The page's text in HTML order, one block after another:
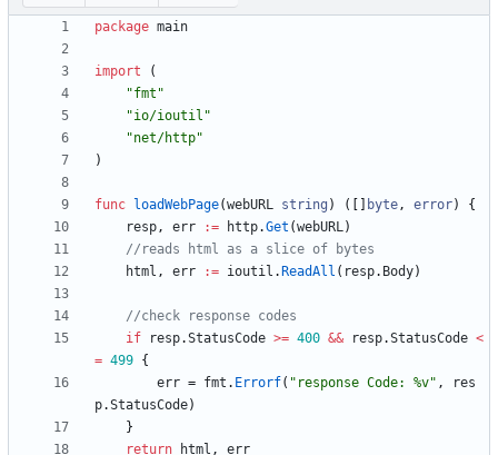
package main
import
(
"fmt"
"io/ioutil"
"net/http"
)
func loadWebPage(webURL string ) ( byte, error)
{
resp, err := http.Get (webURL)
//reads html as a slice of bytes
html , err := ioutil . ReadAll ( resp. Body)
//check response codes
if
resp.StatusCode >= 400 && resp.StatusCode <
= 499 {
err = fmt . Errorf( "response Code: %v" ,
res
p.StatusCode)
}
return
html , err